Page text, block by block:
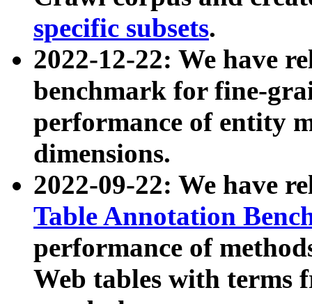
specific subsets.
2022-12-22: We have
benchmark for fine-
performance of entity
dimensions.
2022-09-22: We have
Table Annotation
performance of
Web tables with terms